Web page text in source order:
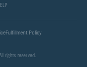
Fulfillment Policy
rights reserved.